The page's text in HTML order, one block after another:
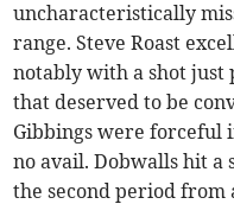
uncharacteristically
range. Steve Roast
notably with a shot just
that deserved to be
Gibbings were forceful
no avail. Dobwalls hit
the second period from